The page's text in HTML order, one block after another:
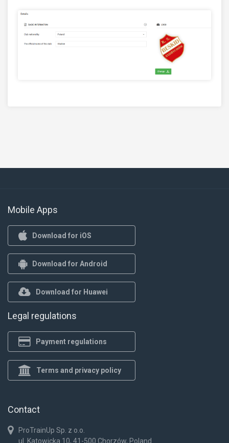
Mobile Apps
Download for iOS
Download for Android
Download for Huawei
Legal regulations
Payment regulations
Terms and privacy policy
Contact
ProTrainUp Sp. z o.o.
ul. Katowicka 10, 41-500 Chorzów, Poland